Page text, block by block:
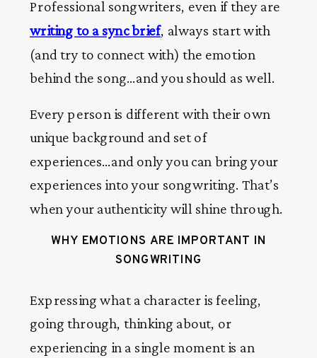
Professional songwriters, even if they are
writing to a sync brief, always start with
(and try to connect with) the emotion
behind the song…and you should as well.
Every person is different with their own
unique background and set of
experiences…and only you can bring your
experiences into your songwriting. That’s
when your authenticity will shine through.
WHY EMOTIONS ARE IMPORTANT IN
SONGWRITING
Expressing what a character is feeling,
going through, thinking about, or
experiencing in a single moment is an